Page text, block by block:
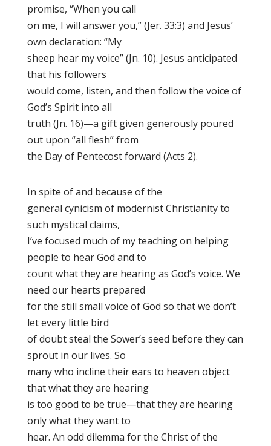
promise, “When you call
on me, I will answer you,” (Jer. 33:3) and Jesus’
own declaration: “My
sheep hear my voice” (Jn. 10). Jesus anticipated
that his followers
would come, listen, and then follow the voice of
God’s Spirit into all
truth (Jn. 16)—a gift given generously poured
out upon “all flesh” from
the Day of Pentecost forward (Acts 2).
In spite of and because of the
general cynicism of modernist Christianity to
such mystical claims,
I’ve focused much of my teaching on helping
people to hear God and to
count what they are hearing as God’s voice. We
need our hearts prepared
for the still small voice of God so that we don’t
let every little bird
of doubt steal the Sower’s seed before they can
sprout in our lives. So
many who incline their ears to heaven object
that what they are hearing
is too good to be true—that they are hearing
only what they want to
hear. An odd dilemma for the Christ of the